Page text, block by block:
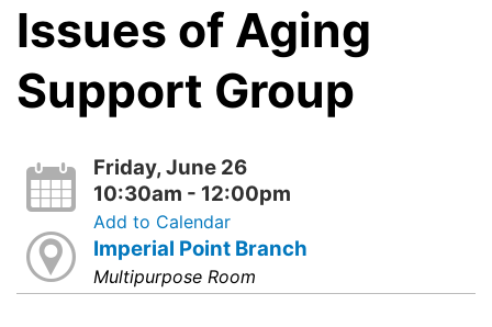
Issues of Aging
Support Group
Friday, June 26
10:30am - 12:00pm
Add to Calendar
Imperial Point Branch
Multipurpose Room